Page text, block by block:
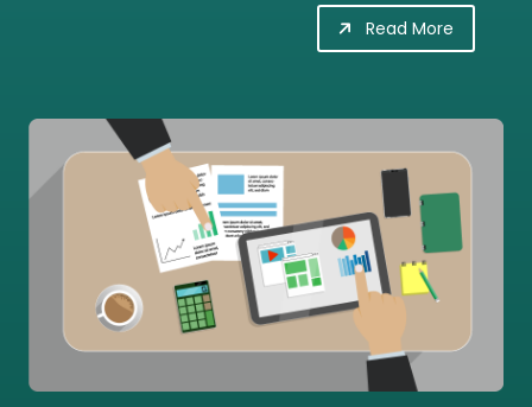
Read More